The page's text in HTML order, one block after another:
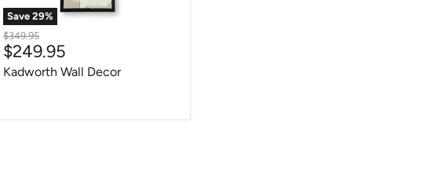
Save 29%
Original
price
$349.95
Current
price
$249.95
Kadworth Wall Decor